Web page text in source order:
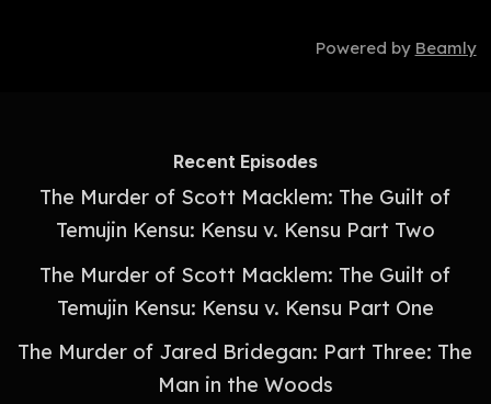
Powered by Beamly
Recent Episodes
The Murder of Scott Macklem: The Guilt of
Temujin Kensu: Kensu v. Kensu Part Two
The Murder of Scott Macklem: The Guilt of
Temujin Kensu: Kensu v. Kensu Part One
The Murder of Jared Bridegan: Part Three: The
Man in the Woods